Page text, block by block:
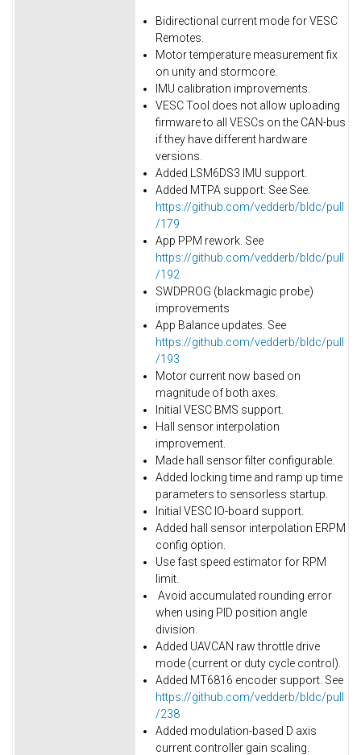
Bidirectional current mode for VESC
Remotes.
Motor temperature measurement fix
on unity and stormcore.
IMU calibration improvements.
VESC Tool does not allow uploading
firmware to all VESCs on the CAN-bus
if they have different hardware
versions.
Added LSM6DS3 IMU support.
Added MTPA support. See See:
https://github.com/vedderb/bldc/pull
/179
App PPM rework. See
https://github.com/vedderb/bldc/pull
/192
SWDPROG (blackmagic probe)
improvements
App Balance updates. See
https://github.com/vedderb/bldc/pull
/193
Motor current now based on
magnitude of both axes.
Initial VESC BMS support.
Hall sensor interpolation
improvement.
Made hall sensor filter configurable.
Added locking time and ramp up time
parameters to sensorless startup.
Initial VESC IO-board support.
Added hall sensor interpolation ERPM
config option.
Use fast speed estimator for RPM
limit.
Avoid accumulated rounding error
when using PID position angle
division.
Added UAVCAN raw throttle drive
mode (current or duty cycle control).
Added MT6816 encoder support. See
https://github.com/vedderb/bldc/pull
/238
Added modulation-based D axis
current controller gain scaling.